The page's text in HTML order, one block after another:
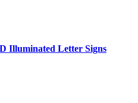
Illuminated Letter Signs